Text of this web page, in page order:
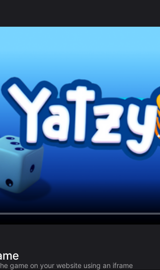
game on your website using an iframe